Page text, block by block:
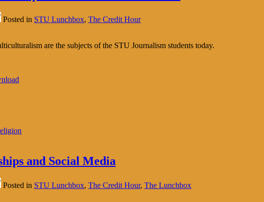
Posted in STU Lunchbox, The Credit Hour
are the subjects of the STU Journalism students today.
and Social Media
Posted in STU Lunchbox, The Credit Hour, The Lunchbox